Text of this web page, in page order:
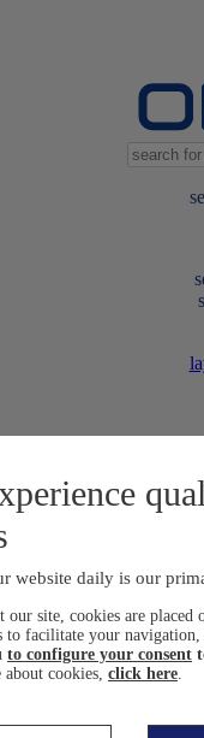
website daily is our
our site, cookies are placed
to facilitate your navigation,
to configure your consent
cookies, click here